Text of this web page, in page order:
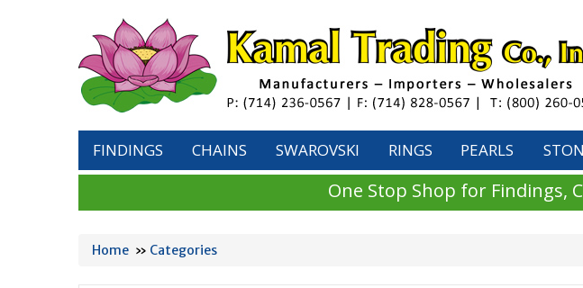
FINDINGS CHAINS SWAROVSKI RINGS PEARLS
One Stop Shop for Findings,
Home » Categories